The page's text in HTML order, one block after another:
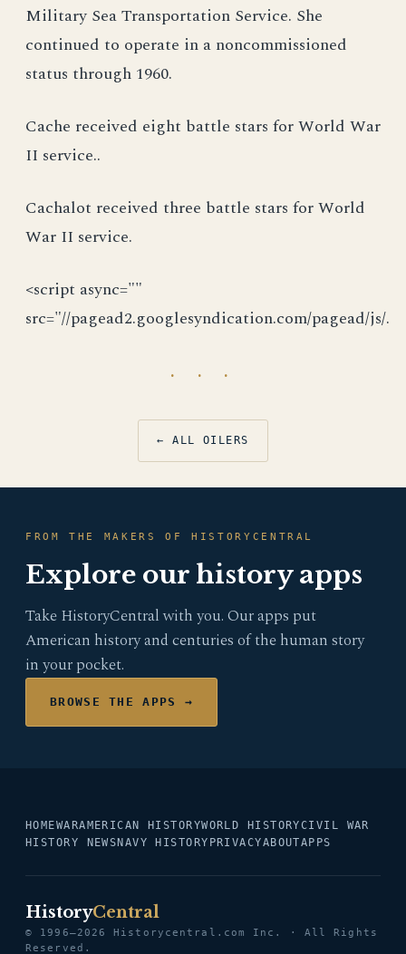
Military Sea Transportation Service. She
continued to operate in a noncommissioned
status through 1960.
Cache received eight battle stars for World War
II service..
Cachalot received three battle stars for World
War II service.
<script async=""
src="//pagead2.googlesyndication.com/pagead/js/.
· · ·
← ALL OILERS
FROM THE MAKERS OF HISTORYCENTRAL
Explore our history apps
Take HistoryCentral with you. Our apps put
American history and centuries of the human story
in your pocket.
BROWSE THE APPS →
HOMEWARAMERICAN HISTORYWORLD HISTORYCIVIL WAR
HISTORY NEWS NAVY HISTORY PRIVACYABOUTAPPS
HistoryCentral
© 1996–2026 Historycentral.com Inc. · All Rights
Reserved.